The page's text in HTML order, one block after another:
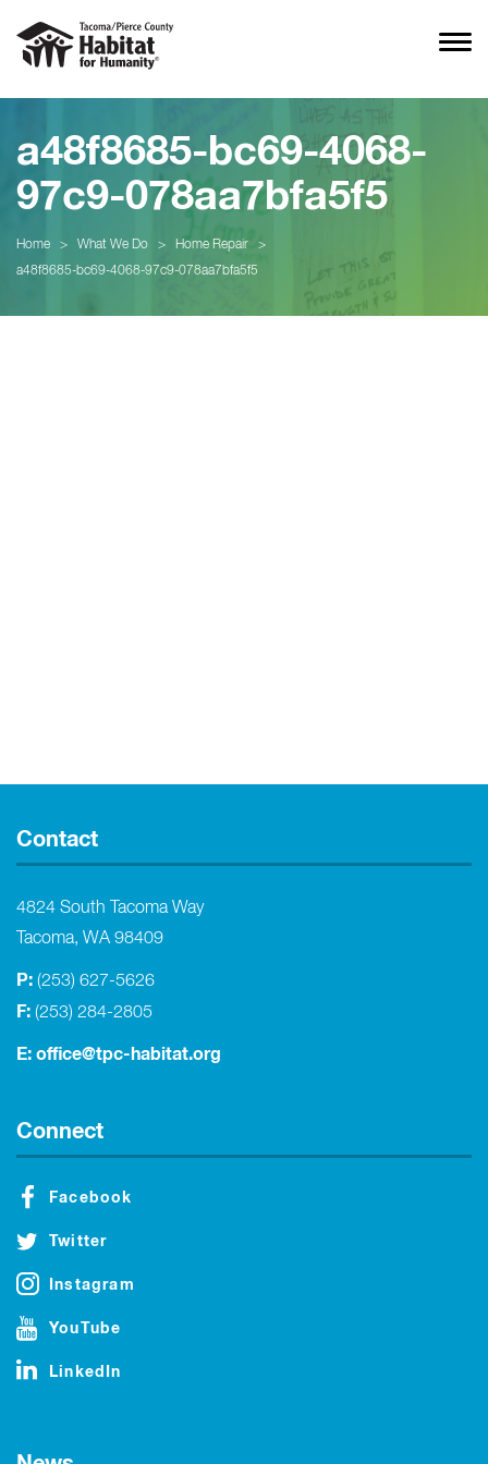
a48f8685-bc69-4068-
97c9-078aa7bfa5f5
Home > What We Do > Home Repair
>
a48f8685-bc69-4068-97c9-078aa7bfa5f5
Contact
4824 South Tacoma Way
Tacoma, WA 98409
P: (253) 627-5626
F: (253) 284-2805
E: office@tpc-habitat.org
Connect
Facebook
Twitter
Instagram
YouTube
LinkedIn